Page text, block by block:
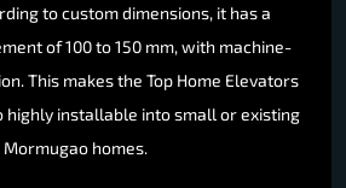
to custom dimensions, it has a
of 100 to 150 mm, with machine-
This makes the Top Home Elevators
highly installable into small or existing
Mormugao homes.